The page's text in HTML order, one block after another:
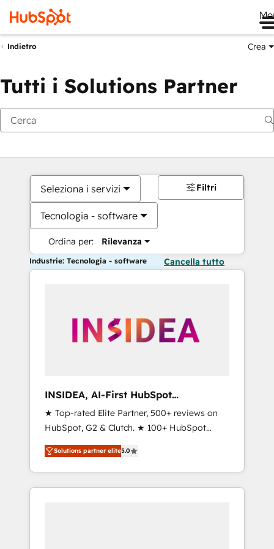
Indietro Crea
Tutti i Solutions Partner
Seleziona i servizi
Tecnologia - software
Ordina per: Rilevanza
Filtri
Industrie: Tecnologia - software Cancella tutto
INSIDEA, AI-First HubSpot
Onboarding & RevOps
★ Top-rated Elite Partner, 500+ reviews on
HubSpot, G2 & Clutch. ★ 100+ HubSpot
Certified Experts & Trainers across the team
★ 1,500+ implementations across five
continents ★ AI-First, RevOps-led,
Onboarding obsessed ★ Company of the
Solutions partner elite5.0